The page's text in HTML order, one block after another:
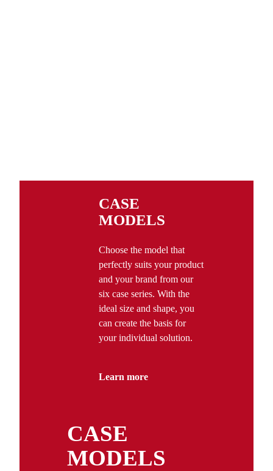
CASE
MODELS
Choose the model that
perfectly suits your product
and your brand from our
six case series. With the
ideal size and shape, you
can create the basis for
your individual solution.
Learn more
CASE
MODELS